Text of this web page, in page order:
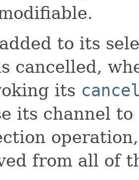
to its
cancelled,
its
its channel
from all of